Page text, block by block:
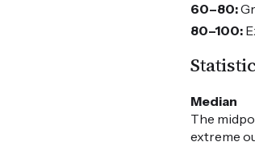
60–80:
80–100:
Median
The
extreme